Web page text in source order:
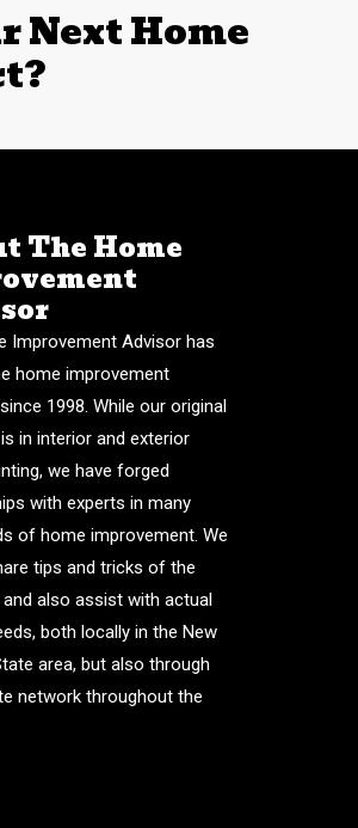
Next Home
The Home
Improvement Advisor has
home improvement
1998. While our original
in interior and exterior
we have forged
with experts in many
of home improvement. We
tips and tricks of the
also assist with actual
both locally in the New
area, but also through
network throughout the